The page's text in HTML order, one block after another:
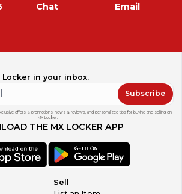
Chat Email
in your inbox.
Subscribe
offers & promotions, news & reviews, and personalized tips for buying and selling on
MX Locker.
THE MX LOCKER APP
Sell